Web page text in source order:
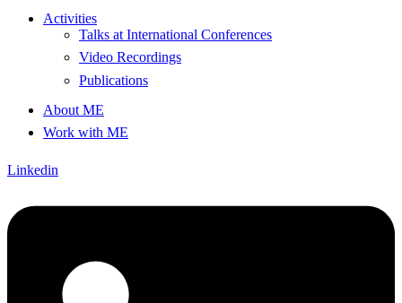
Activities
Talks at International Conferences
Video Recordings
Publications
About ME
Work with ME
Linkedin